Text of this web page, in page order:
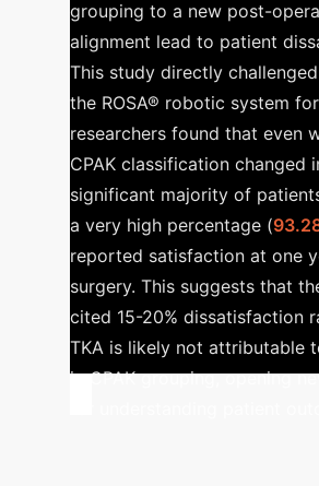
grouping to a new post-
alignment lead to patient
This study directly
the ROSA® robotic system
researchers found that even
CPAK classification changed
significant majority of
a very high percentage (
reported satisfaction at one
surgery. This suggests that
cited 15-20% dissatisfaction
TKA is likely not attributable
in CPAK grouping, opening
for understanding patient